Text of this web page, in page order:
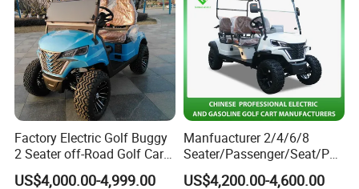
Factory Electric Golf Buggy
2 Seater off-Road Golf Car
Street Legal 72V Lithium
US$4,000.00-4,999.00
Manfuacturer 2/4/6/8
Seater/Passenger/Seat/Peo
ple Street Legal
US$4,200.00-4,600.00